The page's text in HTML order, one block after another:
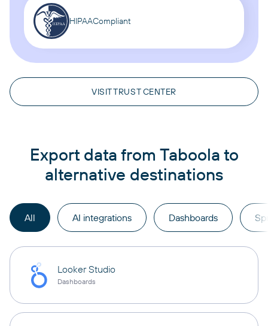
VISIT TRUST CENTER
HIPAACompliant
Export data from Taboola to
alternative destinations
All AI integrations Dashboards
Looker Studio
Dashboards